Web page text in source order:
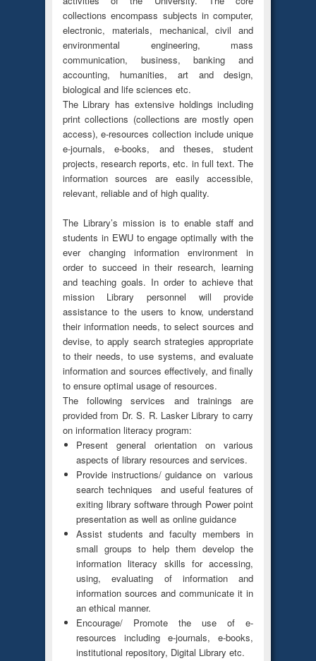
collections encompass subjects in computer,
electronic, materials, mechanical, civil and
environmental engineering, mass
communication, business, banking and
accounting, humanities, art and design,
biological and life sciences etc.
The Library has extensive holdings including
print collections (collections are mostly open
access), e-resources collection include unique
e-journals, e-books, and theses, student
projects, research reports, etc. in full text. The
information sources are easily accessible,
relevant, reliable and of high quality.
The Library’s mission is to enable staff and
students in EWU to engage optimally with the
ever changing information environment in
order to succeed in their research, learning
and teaching goals. In order to achieve that
mission Library personnel will provide
assistance to the users to know, understand
their information needs, to select sources and
devise, to apply search strategies appropriate
to their needs, to use systems, and evaluate
information and sources effectively, and finally
to ensure optimal usage of resources.
The following services and trainings are
provided from Dr. S. R. Lasker Library to carry
on information literacy program:
Present general orientation on various
aspects of library resources and services.
Provide instructions/ guidance on various
search techniques and useful features of
exiting library software through Power point
presentation as well as online guidance
Assist students and faculty members in
small groups to help them develop the
information literacy skills for accessing,
using, evaluating of information and
information sources and communicate it in
an ethical manner.
Encourage/ Promote the use of e-
resources including e-journals, e-books,
institutional repository, Digital Library etc.